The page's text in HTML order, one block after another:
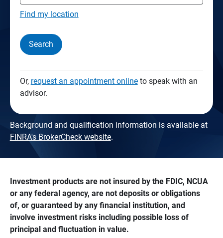
Find my location
Search
Or, request an appointment onlineto speak with an
advisor.
Background and qualification information is available at
FINRA's BrokerCheck website.
Investment products are not insured by the FDIC, NCUA
or any federal agency, are not deposits or obligations
of, or guaranteed by any financial institution, and
involve investment risks including possible loss of
principal and fluctuation in value.